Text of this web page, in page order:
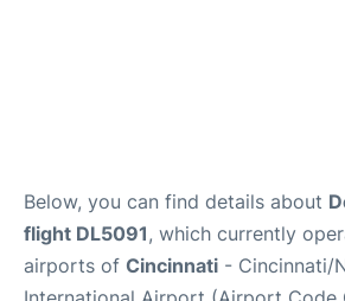
Below, you can find details about
flight DL5091, which currently
airports of Cincinnati - Cincinnati/